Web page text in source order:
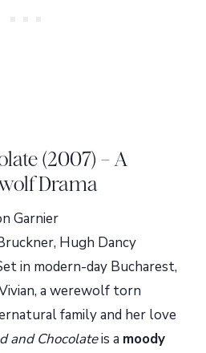
(2007) – A
Drama
Garnier
Hugh Dancy
in modern-day Bucharest,
a werewolf torn
family and her love
and Chocolateis a moody